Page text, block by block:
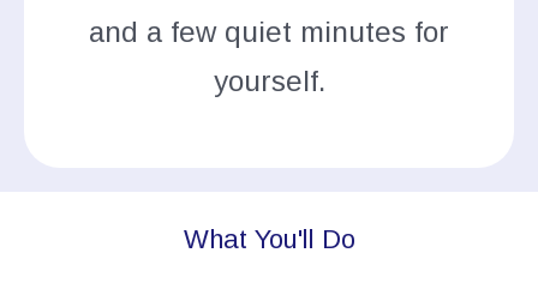
and a few quiet minutes for
yourself.
What You'll Do